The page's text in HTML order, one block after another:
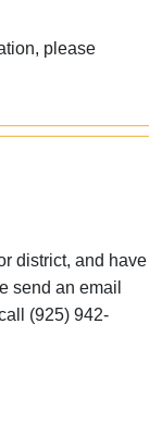
please
district, and have
send an email
(925) 942-